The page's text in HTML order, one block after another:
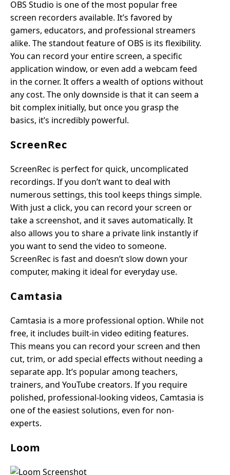
OBS Studio is one of the most popular free
screen recorders available. It’s favored by
gamers, educators, and professional streamers
alike. The standout feature of OBS is its flexibility.
You can record your entire screen, a specific
application window, or even add a webcam feed
in the corner. It offers a wealth of options without
any cost. The only downside is that it can seem a
bit complex initially, but once you grasp the
basics, it’s incredibly powerful.
ScreenRec
ScreenRec is perfect for quick, uncomplicated
recordings. If you don’t want to deal with
numerous settings, this tool keeps things simple.
With just a click, you can record your screen or
take a screenshot, and it saves automatically. It
also allows you to share a private link instantly if
you want to send the video to someone.
ScreenRec is fast and doesn’t slow down your
computer, making it ideal for everyday use.
Camtasia
Camtasia is a more professional option. While not
free, it includes built-in video editing features.
This means you can record your screen and then
cut, trim, or add special effects without needing a
separate app. It’s popular among teachers,
trainers, and YouTube creators. If you require
polished, professional-looking videos, Camtasia is
one of the easiest solutions, even for non-
experts.
Loom